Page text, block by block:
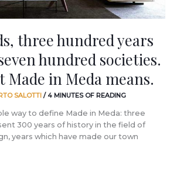
three hundred years
hundred societies.
Made in Meda means.
SALOTTI /4 MINUTES OF READING
way to define Made in Meda: three
300 years of history in the field of
years which have made our town